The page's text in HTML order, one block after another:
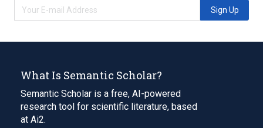
Sign Up
What Is Semantic Scholar?
Semantic Scholar is a free, AI-powered
research tool for scientific literature, based
at Ai2.